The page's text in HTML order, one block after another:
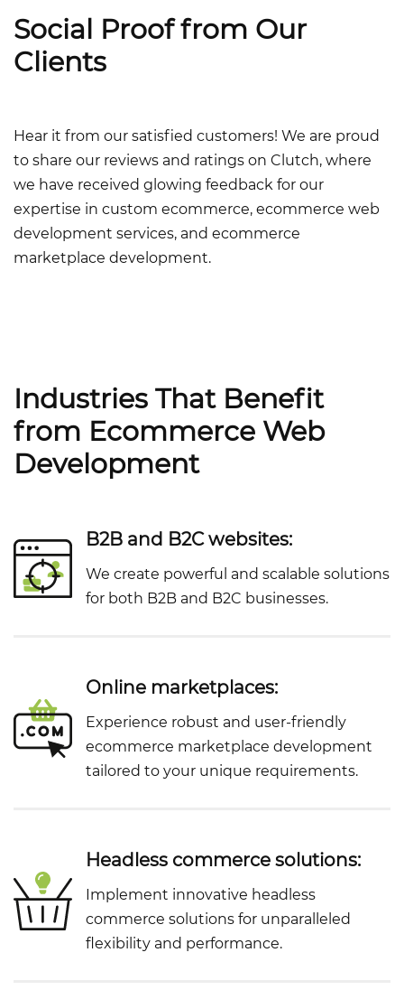
Social Proof from Our
Clients
Hear it from our satisfied customers! We are proud
to share our reviews and ratings on Clutch, where
we have received glowing feedback for our
expertise in custom ecommerce, ecommerce web
development services, and ecommerce
marketplace development.
Industries That Benefit
from Ecommerce Web
Development
B2B and B2C websites:
We create powerful and scalable solutions
for both B2B and B2C businesses.
Online marketplaces:
Experience robust and user-friendly
ecommerce marketplace development
tailored to your unique requirements.
Headless commerce solutions:
Implement innovative headless
commerce solutions for unparalleled
flexibility and performance.